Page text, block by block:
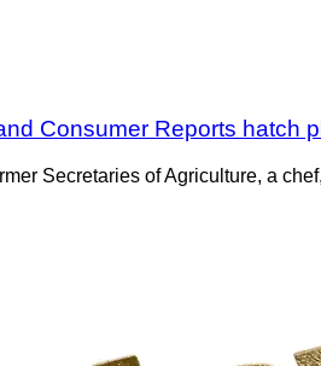
Consumer Reports hatch
Secretaries of Agriculture, a